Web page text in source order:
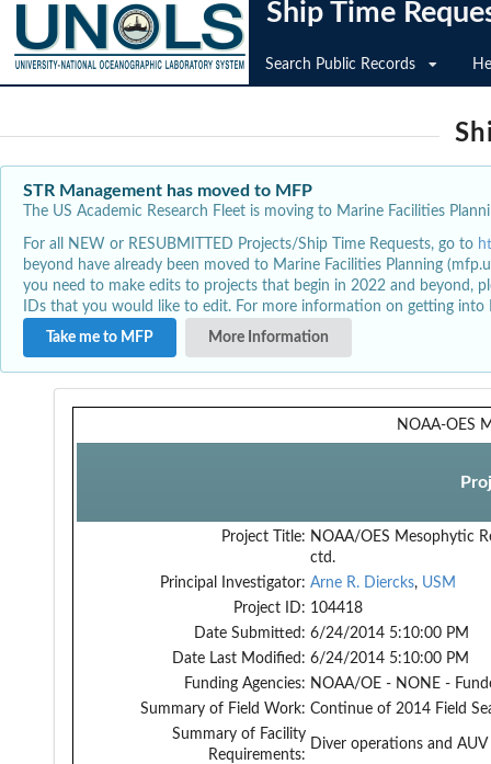
Ship Time
Search Public Records
STR Management has moved to MFP
The US Academic Research Fleet is moving to Marine Facilities
For all NEW or RESUBMITTED Projects/Ship Time Requests, go to
beyond have already been moved to Marine Facilities Planning
you need to make edits to projects that begin in 2022 and beyond,
IDs that you would like to edit. For more information on getting
Take me to MFP
More Information
NOAA-OES
Project Title: NOAA/OES Mesophytic
ctd.
Principal Investigator: Arne R. Diercks, USM
Project ID: 104418
Date Submitted: 6/24/2014 5:10:00 PM
Date Last Modified: 6/24/2014 5:10:00 PM
Funding Agencies: NOAA/OE - NONE -
Summary of Field Work: Continue of 2014 Field
Summary of Facility
Requirements:
Diver operations and